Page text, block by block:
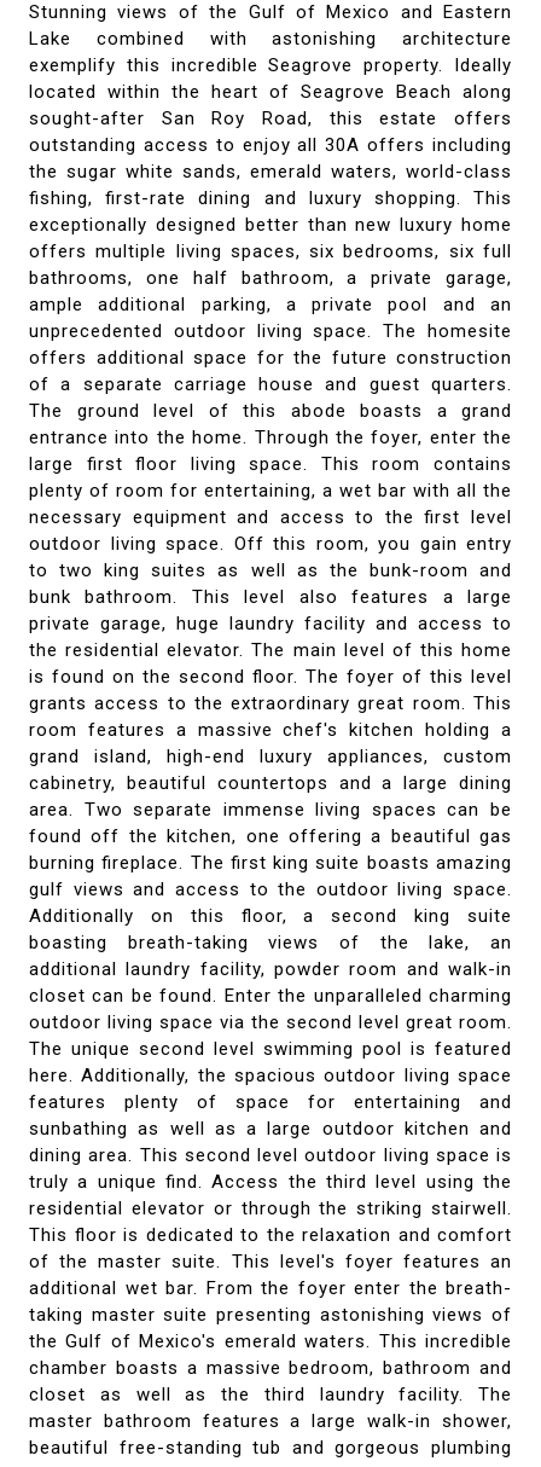
Stunning views of the Gulf of Mexico and Eastern
Lake combined with astonishing architecture
exemplify this incredible Seagrove property. Ideally
located within the heart of Seagrove Beach along
sought-after San Roy Road, this estate offers
outstanding access to enjoy all 30A offers including
the sugar white sands, emerald waters, world-class
fishing, first-rate dining and luxury shopping. This
exceptionally designed better than new luxury home
offers multiple living spaces, six bedrooms, six full
bathrooms, one half bathroom, a private garage,
ample additional parking, a private pool and an
unprecedented outdoor living space. The homesite
offers additional space for the future construction
of a separate carriage house and guest quarters.
The ground level of this abode boasts a grand
entrance into the home. Through the foyer, enter the
large first floor living space. This room contains
plenty of room for entertaining, a wet bar with all the
necessary equipment and access to the first level
outdoor living space. Off this room, you gain entry
to two king suites as well as the bunk-room and
bunk bathroom. This level also features a large
private garage, huge laundry facility and access to
the residential elevator. The main level of this home
is found on the second floor. The foyer of this level
grants access to the extraordinary great room. This
room features a massive chef's kitchen holding a
grand island, high-end luxury appliances, custom
cabinetry, beautiful countertops and a large dining
area. Two separate immense living spaces can be
found off the kitchen, one offering a beautiful gas
burning fireplace. The first king suite boasts amazing
gulf views and access to the outdoor living space.
Additionally on this floor, a second king suite
boasting breath-taking views of the lake, an
additional laundry facility, powder room and walk-in
closet can be found. Enter the unparalleled charming
outdoor living space via the second level great room.
The unique second level swimming pool is featured
here. Additionally, the spacious outdoor living space
features plenty of space for entertaining and
sunbathing as well as a large outdoor kitchen and
dining area. This second level outdoor living space is
truly a unique find. Access the third level using the
residential elevator or through the striking stairwell.
This floor is dedicated to the relaxation and comfort
of the master suite. This level's foyer features an
additional wet bar. From the foyer enter the breath-
taking master suite presenting astonishing views of
the Gulf of Mexico's emerald waters. This incredible
chamber boasts a massive bedroom, bathroom and
closet as well as the third laundry facility. The
master bathroom features a large walk-in shower,
beautiful free-standing tub and gorgeous plumbing